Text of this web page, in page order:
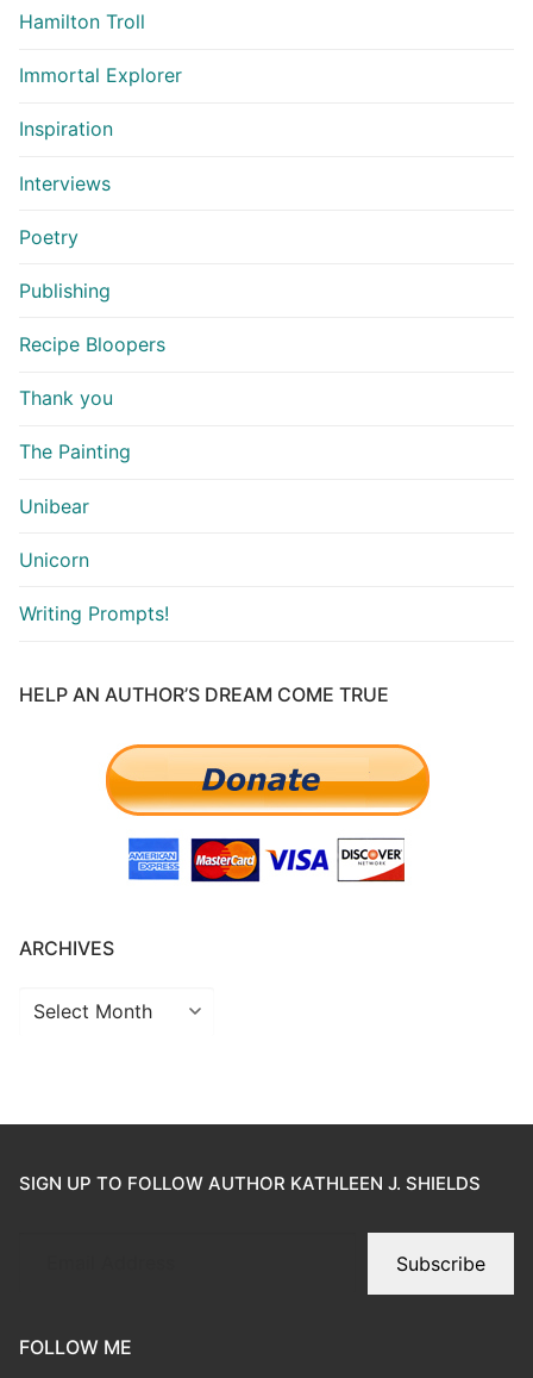
Hamilton Troll
Immortal Explorer
Inspiration
Interviews
Poetry
Publishing
Recipe Bloopers
Thank you
The Painting
Unibear
Unicorn
Writing Prompts!
HELP AN AUTHOR’S DREAM COME TRUE
ARCHIVES
SIGN UP TO FOLLOW AUTHOR KATHLEEN J. SHIELDS
Subscribe
FOLLOW ME